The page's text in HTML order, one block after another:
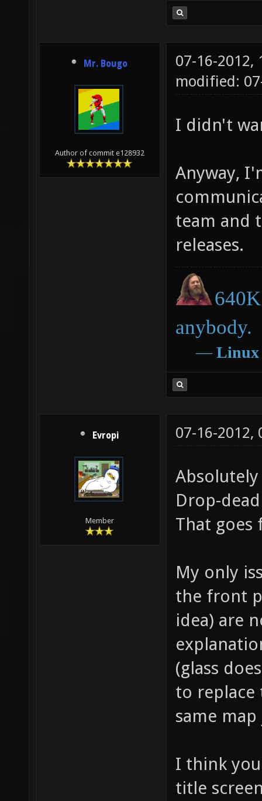
Mr. Bougo
Author of commit e128932
07-16-2012,
modified:
I didn't
Anyway,
team and
releases.
anybody.
― Linux
Evropi
Member
07-16-2012,
Drop-
That goes
My only
the front
idea) are
(glass
to
same
I think
title